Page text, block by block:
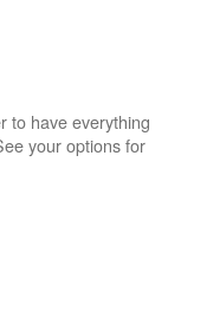
to have everything
your options for